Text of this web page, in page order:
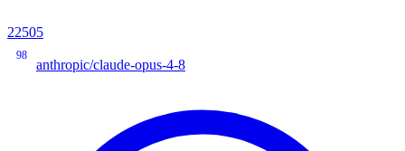
22505
98
anthropic/claude-opus-4-8